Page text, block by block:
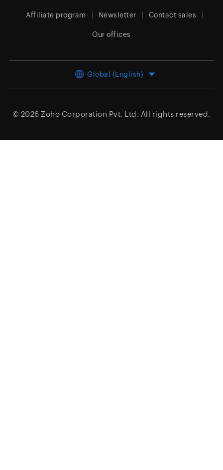
Affiliate program Newsletter Contact sales
Our offices
Global (English)
© 2026 Zoho Corporation Pvt. Ltd. All rights reserved.